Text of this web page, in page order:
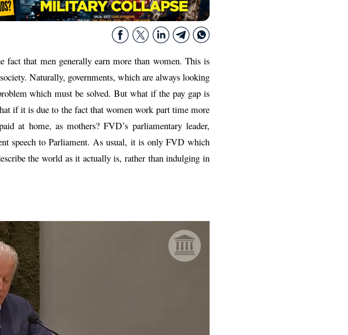
fact that men generally earn more than women. This is
Naturally, governments, which are always looking
which must be solved. But what if the pay gap is
if it is due to the fact that women work part time more
at home, as mothers? FVD’s parliamentary leader,
speech to Parliament. As usual, it is only FVD which
the world as it actually is, rather than indulging in